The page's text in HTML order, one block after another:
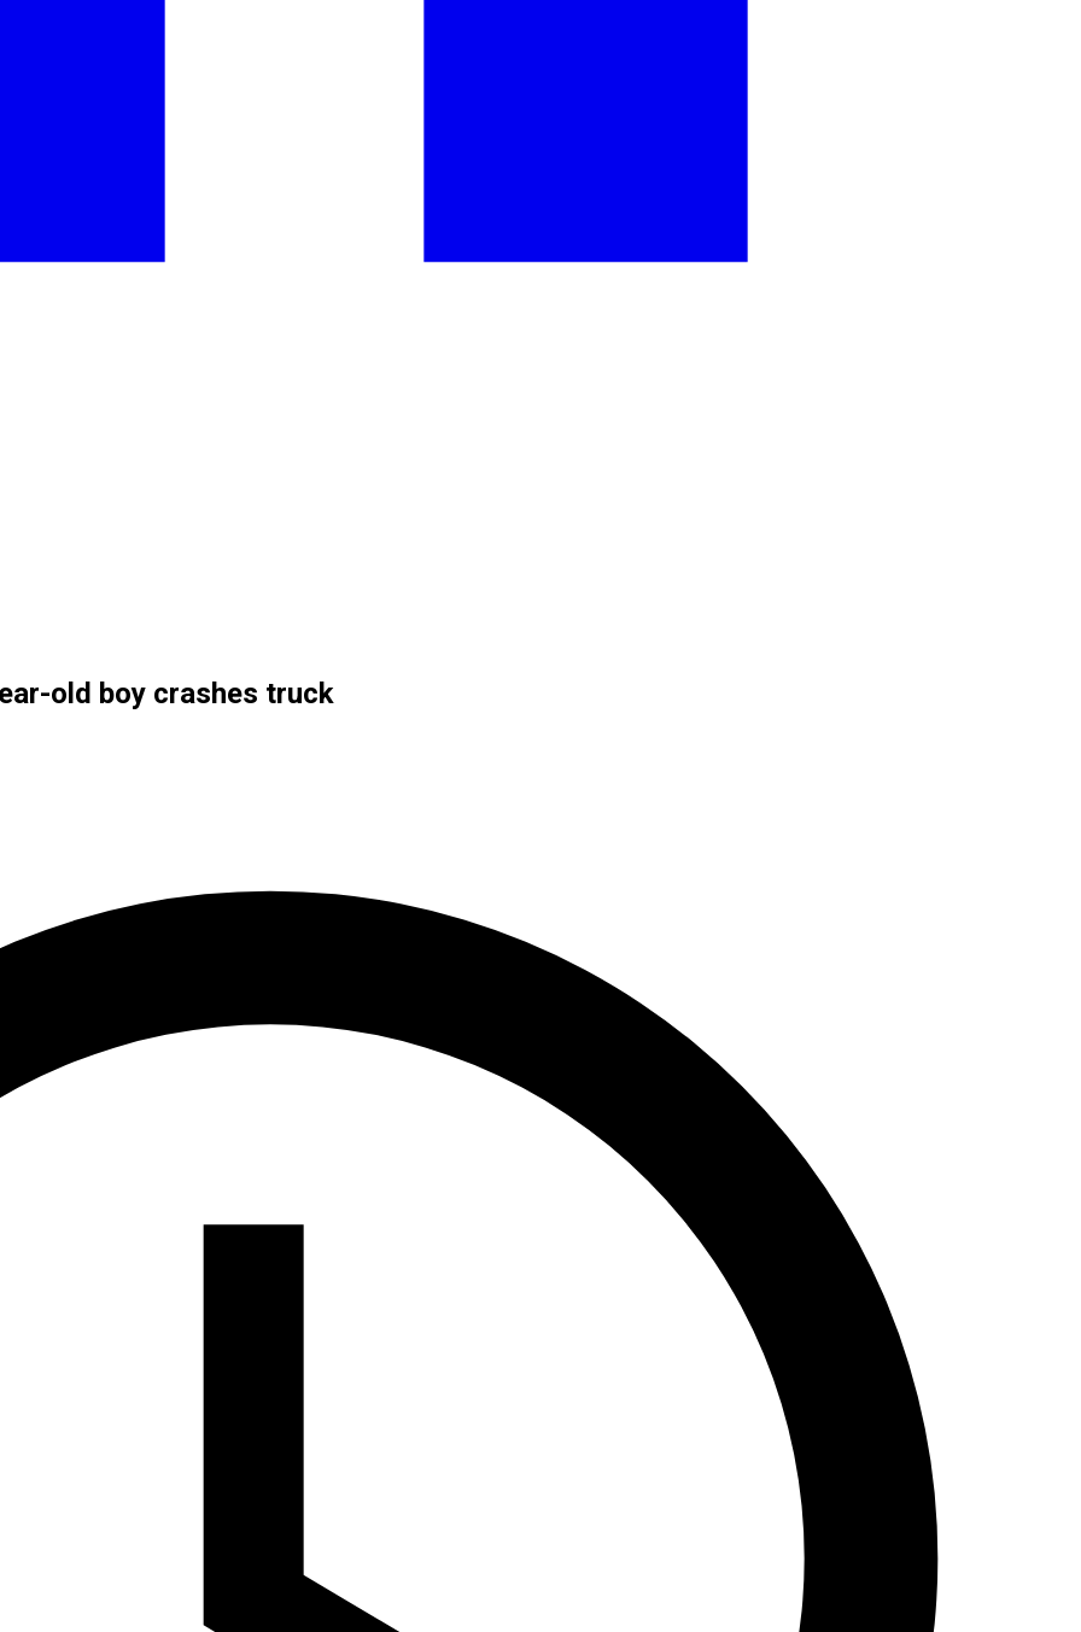
old boy crashes truck